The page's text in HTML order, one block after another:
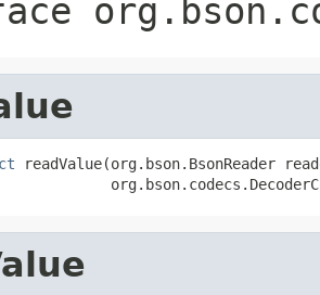
readValue(org.bson.BsonReader